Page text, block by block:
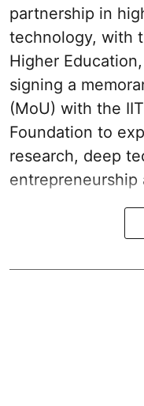
partnership in
technology, with
Higher
signing a
(MoU) with the
Foundation to
research, deep
entrepreneurship